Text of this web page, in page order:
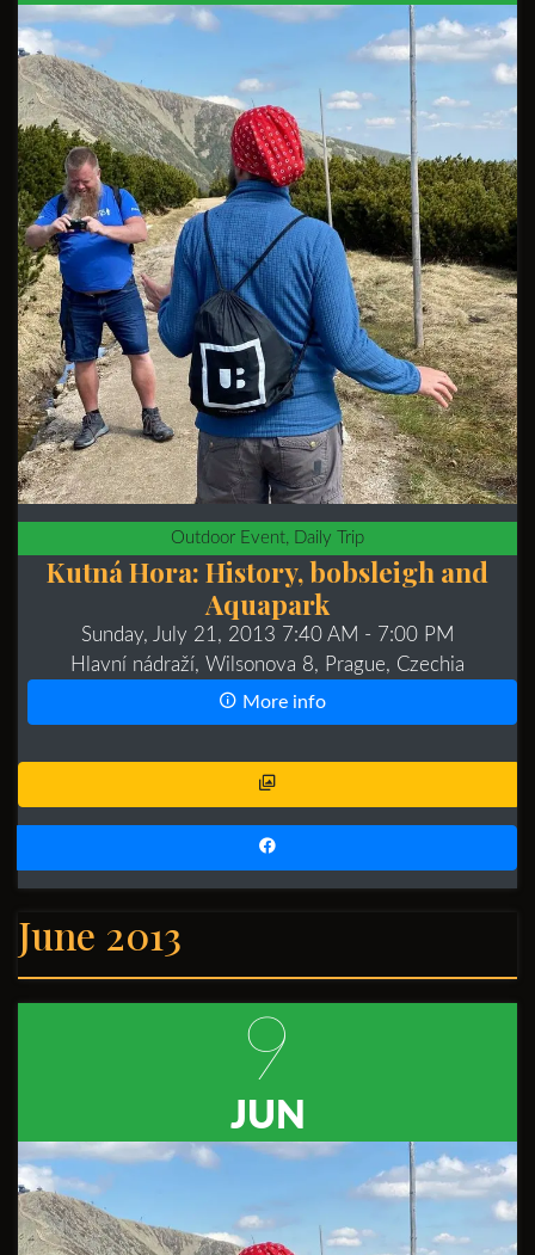
Outdoor Event, Daily Trip
Kutná Hora: History, bobsleigh and
Aquapark
Sunday, July 21, 2013 7:40 AM - 7:00 PM
Hlavní nádraží, Wilsonova 8, Prague, Czechia
More info
June 2013
9
JUN